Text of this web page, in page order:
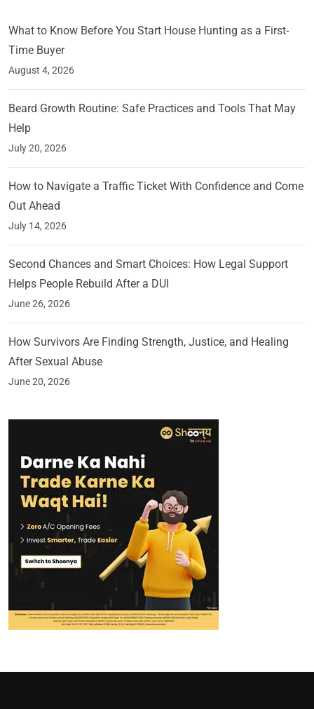
What to Know Before You Start House Hunting as a First-
Time Buyer
August 4, 2026
Beard Growth Routine: Safe Practices and Tools That May
Help
July 20, 2026
How to Navigate a Traffic Ticket With Confidence and Come
Out Ahead
July 14, 2026
Second Chances and Smart Choices: How Legal Support
Helps People Rebuild After a DUI
June 26, 2026
How Survivors Are Finding Strength, Justice, and Healing
After Sexual Abuse
June 20, 2026